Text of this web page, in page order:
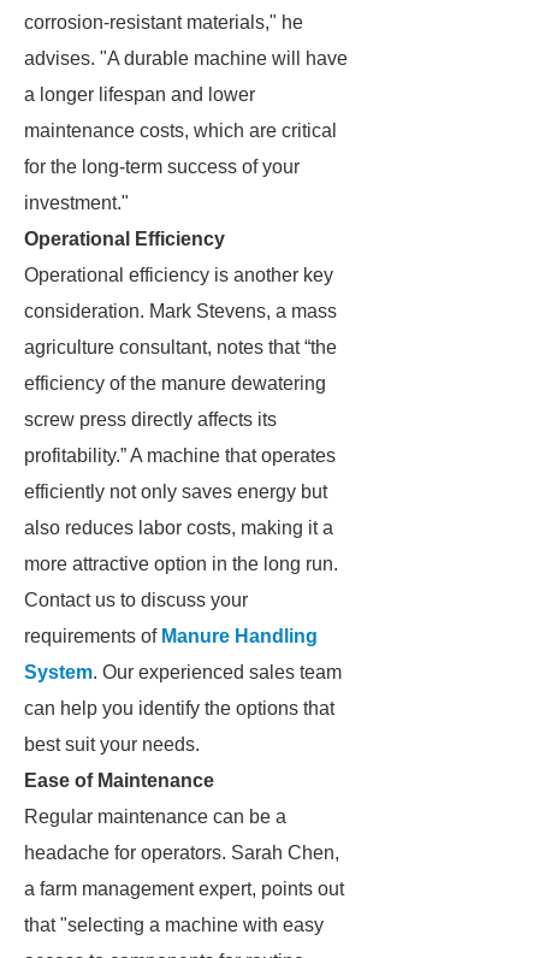
corrosion-resistant materials," he
advises. "A durable machine will have
a longer lifespan and lower
maintenance costs, which are critical
for the long-term success of your
investment."
Operational Efficiency
Operational efficiency is another key
consideration. Mark Stevens, a mass
agriculture consultant, notes that “the
efficiency of the manure dewatering
screw press directly affects its
profitability.” A machine that operates
efficiently not only saves energy but
also reduces labor costs, making it a
more attractive option in the long run.
Contact us to discuss your
requirements of Manure Handling
System. Our experienced sales team
can help you identify the options that
best suit your needs.
Ease of Maintenance
Regular maintenance can be a
headache for operators. Sarah Chen,
a farm management expert, points out
that "selecting a machine with easy